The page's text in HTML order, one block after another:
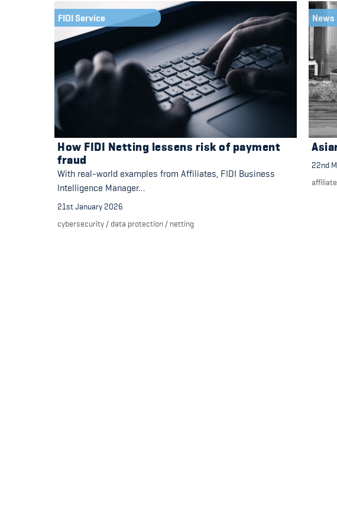
FIDI Service
How FIDI Netting lessens risk of payment
fraud
With real-world examples from Affiliates, FIDI Business
Intelligence Manager…
21st January 2026
cybersecurity / data protection / netting
News
22nd